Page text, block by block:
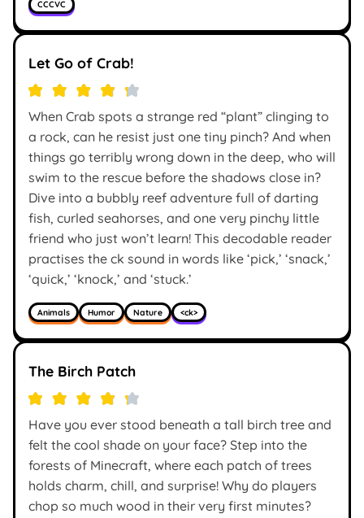
CCCVC
Let Go of Crab!
When Crab spots a strange red “plant” clinging to
a rock, can he resist just one tiny pinch? And when
things go terribly wrong down in the deep, who will
swim to the rescue before the shadows close in?
Dive into a bubbly reef adventure full of darting
fish, curled seahorses, and one very pinchy little
friend who just won’t learn! This decodable reader
practises the ck sound in words like ‘pick,’ ‘snack,’
‘quick,’ ‘knock,’ and ‘stuck.’
Animals Humor Nature <ck>
The Birch Patch
Have you ever stood beneath a tall birch tree and
felt the cool shade on your face? Step into the
forests of Minecraft, where each patch of trees
holds charm, chill, and surprise! Why do players
chop so much wood in their very first minutes?